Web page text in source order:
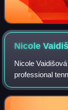
Nicole
Nicole
professional